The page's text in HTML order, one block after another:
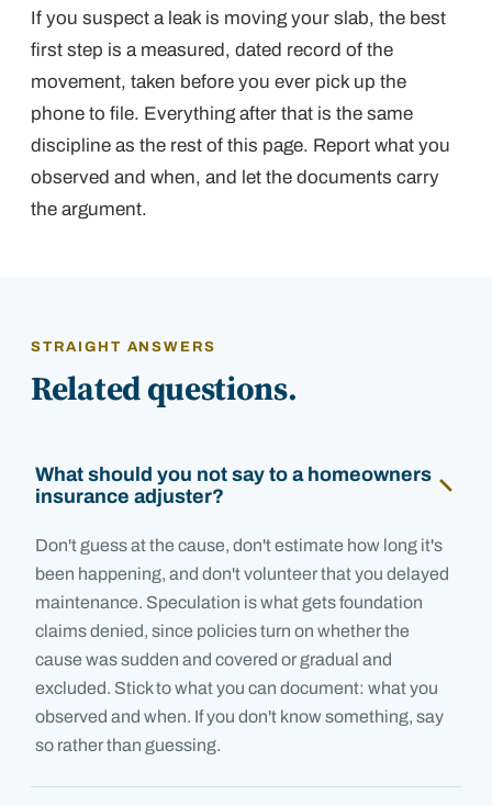
If you suspect a leak is moving your slab, the best
first step is a measured, dated record of the
movement, taken before you ever pick up the
phone to file. Everything after that is the same
discipline as the rest of this page. Report what you
observed and when, and let the documents carry
the argument.
STRAIGHT ANSWERS
Related questions.
What should you not say to a homeowners
insurance adjuster?
Don't guess at the cause, don't estimate how long it's
been happening, and don't volunteer that you delayed
maintenance. Speculation is what gets foundation
claims denied, since policies turn on whether the
cause was sudden and covered or gradual and
excluded. Stick to what you can document: what you
observed and when. If you don't know something, say
so rather than guessing.